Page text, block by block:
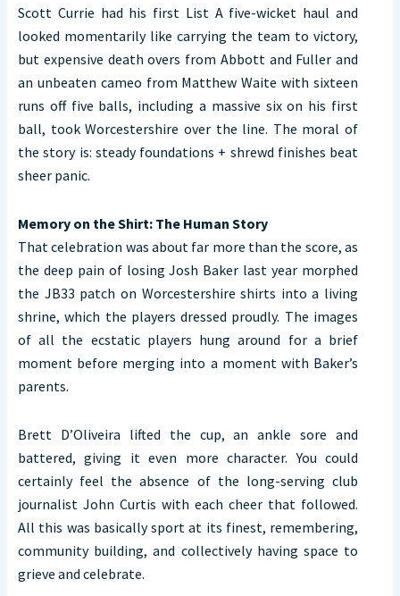
Scott Currie had his first List A five-wicket haul and
looked momentarily like carrying the team to victory,
but expensive death overs from Abbott and Fuller and
an unbeaten cameo from Matthew Waite with sixteen
runs off five balls, including a massive six on his first
ball, took Worcestershire over the line. The moral of
the story is: steady foundations + shrewd finishes beat
sheer panic.
Memory on the Shirt: The Human Story
That celebration was about far more than the score, as
the deep pain of losing Josh Baker last year morphed
the JB33 patch on Worcestershire shirts into a living
shrine, which the players dressed proudly. The images
of all the ecstatic players hung around for a brief
moment before merging into a moment with Baker’s
parents.
Brett D’Oliveira lifted the cup, an ankle sore and
battered, giving it even more character. You could
certainly feel the absence of the long-serving club
journalist John Curtis with each cheer that followed.
All this was basically sport at its finest, remembering,
community building, and collectively having space to
grieve and celebrate.